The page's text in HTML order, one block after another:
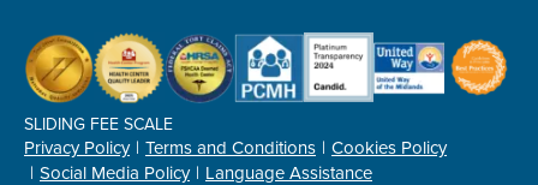
SLIDING FEE SCALE
Privacy Policy Terms and Conditions Cookies Policy
Social Media Policy
Language Assistance